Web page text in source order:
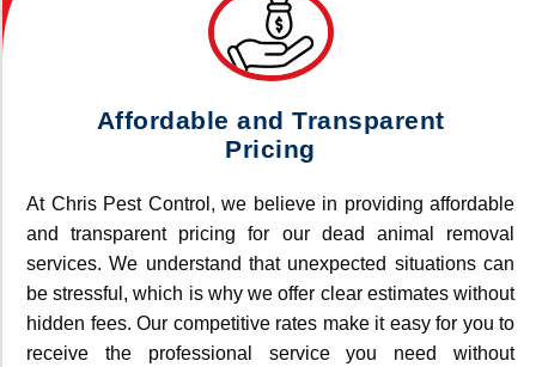
Affordable and Transparent
Pricing
At Chris Pest Control, we believe in providing affordable
and transparent pricing for our dead animal removal
services. We understand that unexpected situations can
be stressful, which is why we offer clear estimates without
hidden fees. Our competitive rates make it easy for you to
receive the professional service you need without